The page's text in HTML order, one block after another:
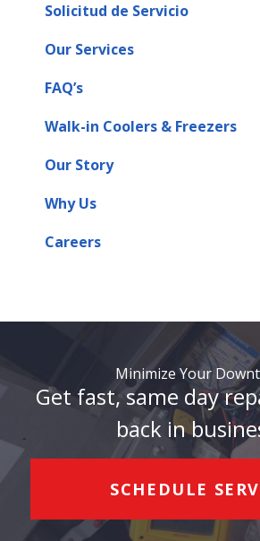
Solicitud de Servicio
Our Services
FAQ’s
Walk-in Coolers & Freezers
Our Story
Why Us
Careers
Minimize Your
Get fast, same day
back in
SCHEDULE